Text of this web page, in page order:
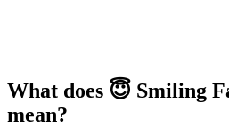
What does 😇 Smiling
mean?